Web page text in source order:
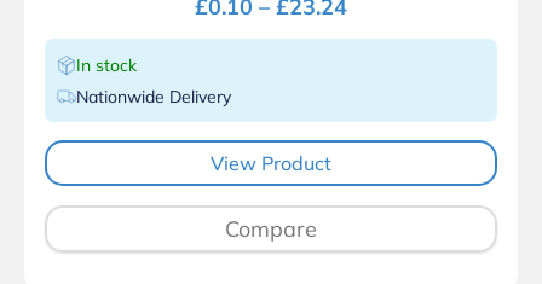
£0.10 – £23.24
In stock
Nationwide Delivery
View Product
Compare